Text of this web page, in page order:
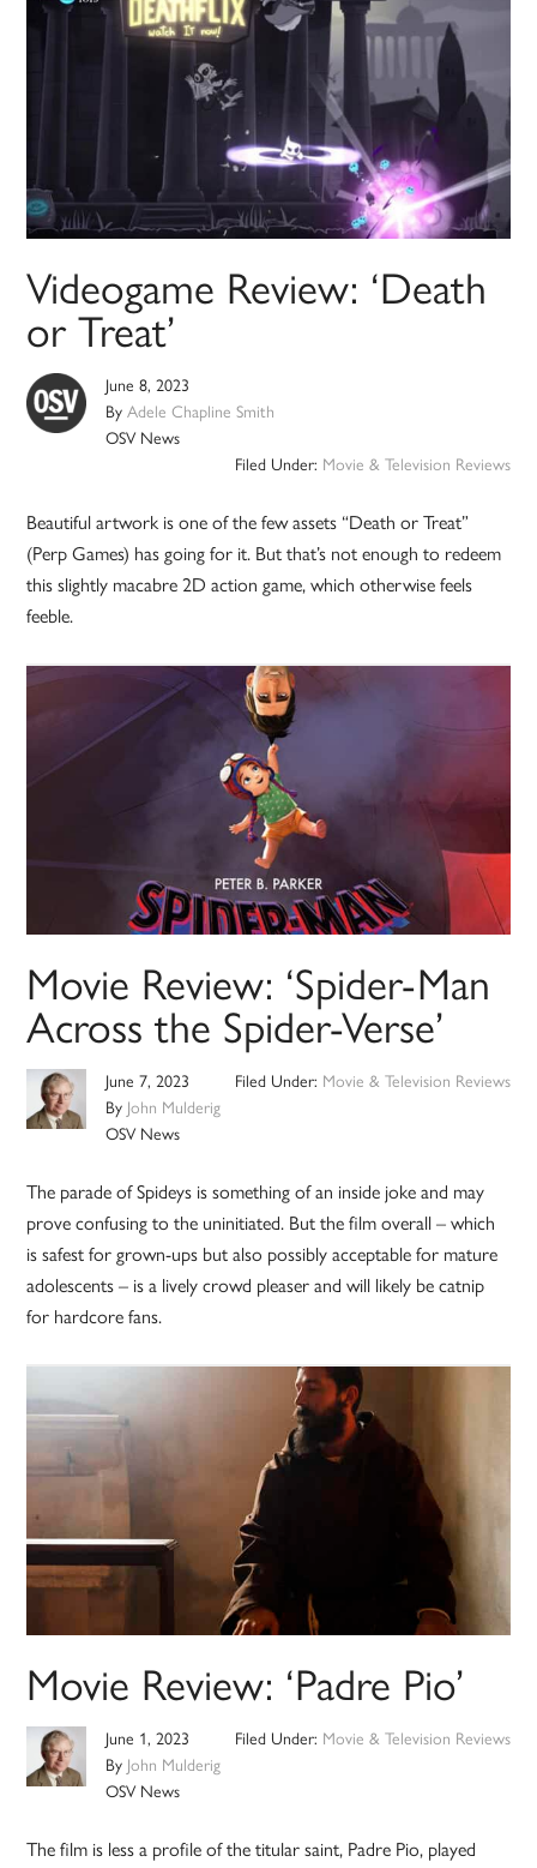
Videogame Review: ‘Death
or Treat’
June 8, 2023
ByAdele Chapline Smith
OSV News
Filed Under: Movie & Television Reviews
Beautiful artwork is one of the few assets “Death or Treat”
(Perp Games) has going for it. But that’s not enough to redeem
this slightly macabre 2D action game, which otherwise feels
feeble.
Movie Review: ‘Spider-Man
Across the Spider-Verse’
June 7, 2023
By John Mulderig
OSV News
Filed Under: Movie & Television Reviews
The parade of Spideys is something of an inside joke and may
prove confusing to the uninitiated. But the film overall – which
is safest for grown-ups but also possibly acceptable for mature
adolescents – is a lively crowd pleaser and will likely be catnip
for hardcore fans.
Movie Review: ‘Padre Pio’
June 1, 2023
By John Mulderig
OSV News
Filed Under: Movie & Television Reviews
The film is less a profile of the titular saint, Padre Pio, played